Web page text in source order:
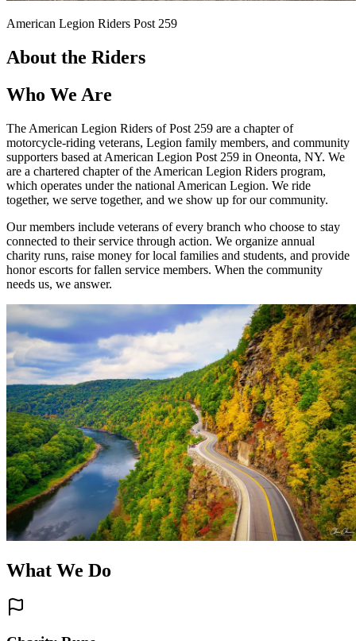
American Legion Riders Post 259
About the Riders
Who We Are
The American Legion Riders of Post 259 are a chapter of
motorcycle-riding veterans, Legion family members, and community
supporters based at American Legion Post 259 in Oneonta, NY. We
are a chartered chapter of the American Legion Riders program,
which operates under the national American Legion. We ride
together, we serve together, and we show up for our community.
Our members include veterans of every branch who choose to stay
connected to their service through action. We organize annual
charity runs, raise money for local families and students, and provide
honor escorts for fallen service members. When the community
needs us, we answer.
What We Do